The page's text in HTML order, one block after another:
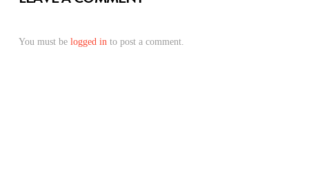
You must be logged in to post a comment.